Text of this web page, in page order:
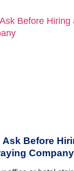
Before
Company